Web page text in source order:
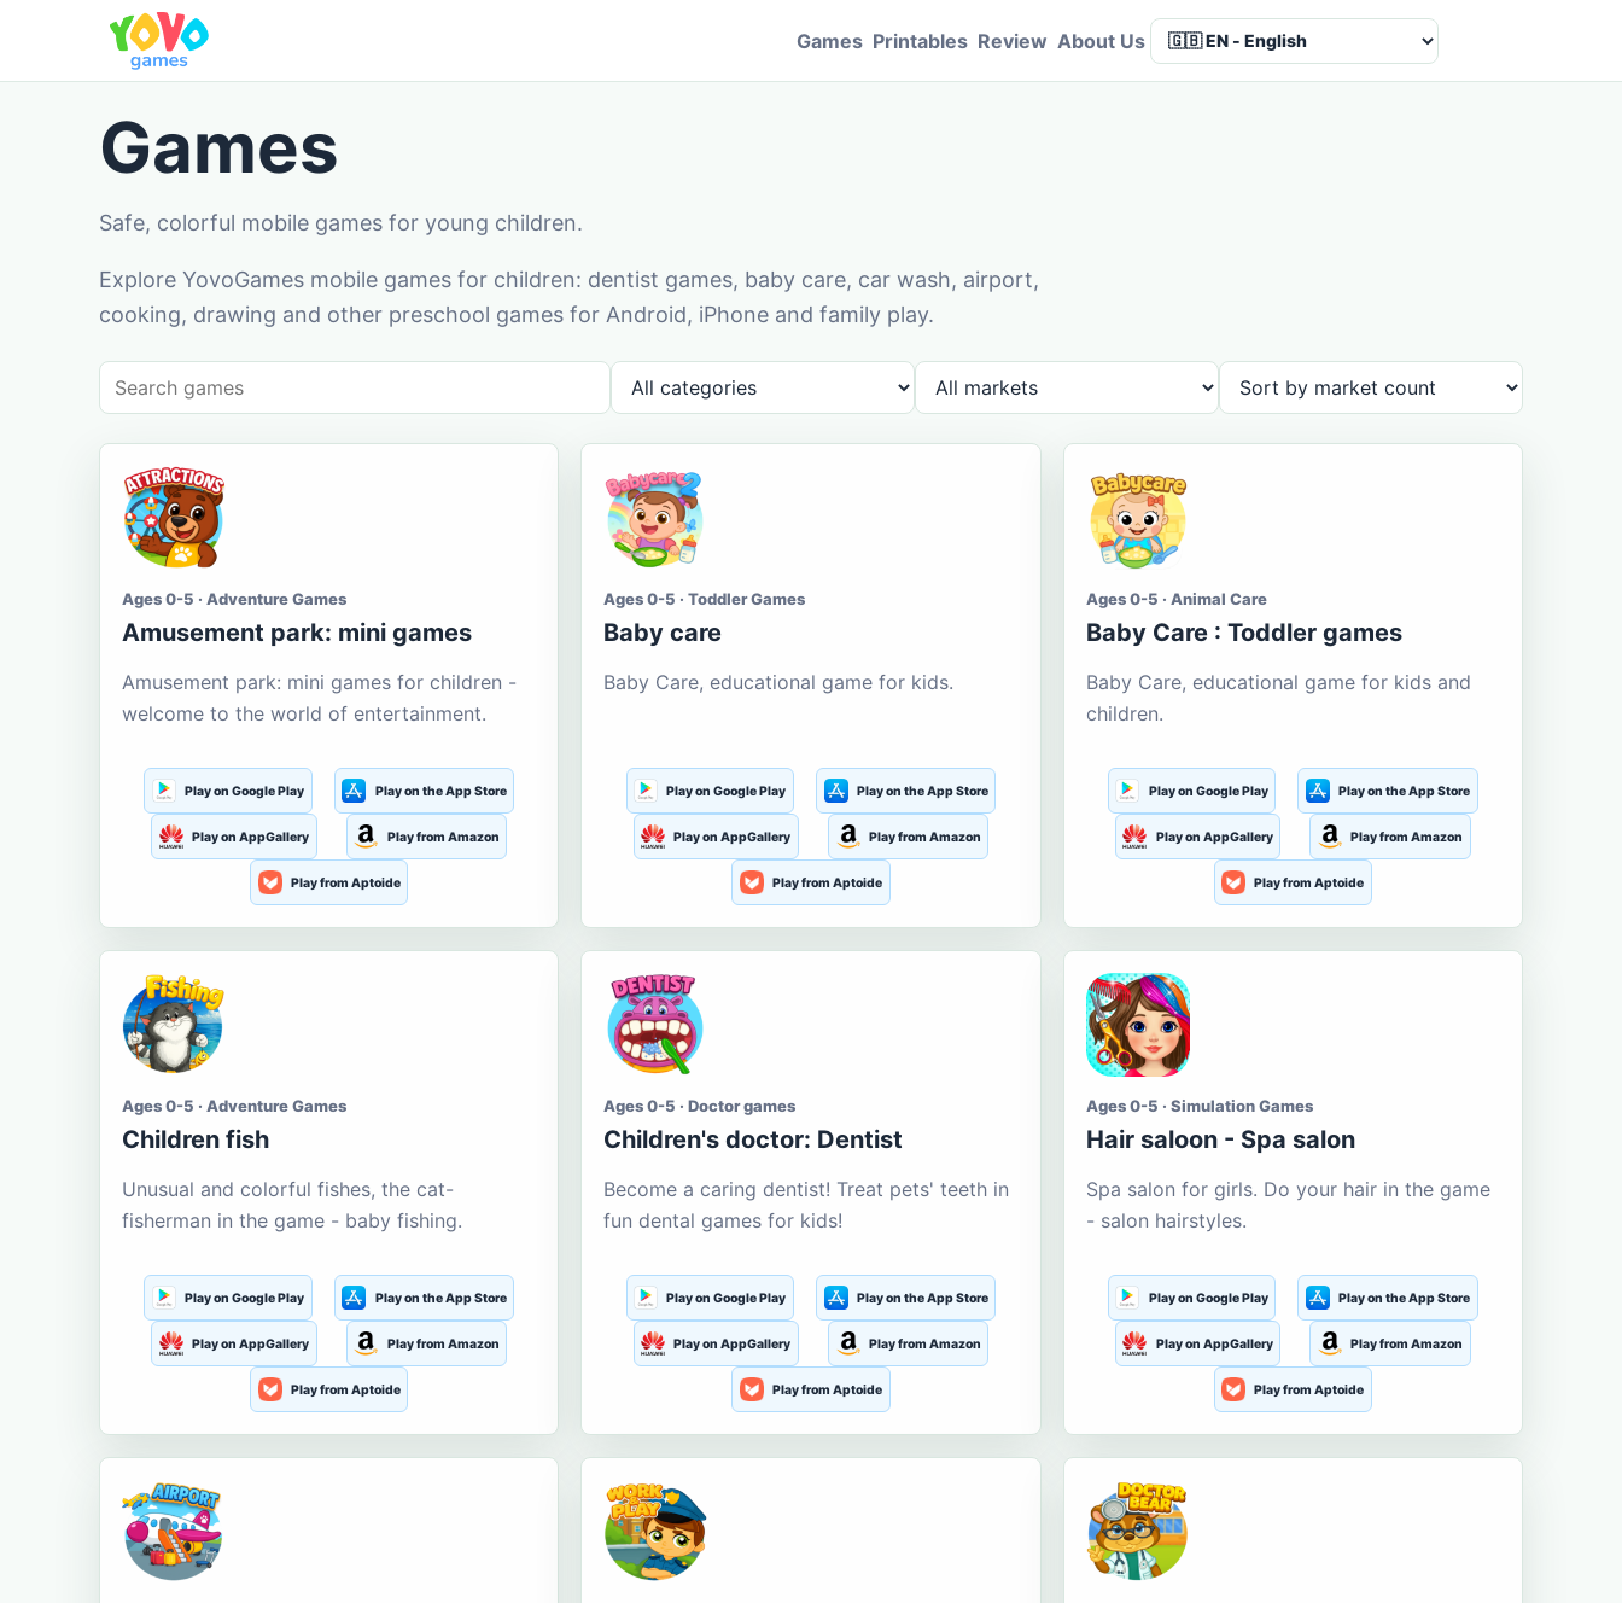
Games Printables Review About Us
Games
Safe, colorful mobile games for young children.
Explore YovoGames mobile games for children: dentist games, baby care, car wash, airport,
cooking, drawing and other preschool games for Android, iPhone and family play.
Ages 0-5 · Adventure Games
Amusement park: mini games
Amusement park: mini games for children -
welcome to the world of entertainment.
Play on Google Play Play on the App Store
Play on AppGallery Play from Amazon
Play from Aptoide
Ages 0-5 · Toddler Games
Baby care
Baby Care, educational game for kids.
Play on Google Play Play on the App Store
Play on AppGallery Play from Amazon
Play from Aptoide
Ages 0-5 · Animal Care
Baby Care : Toddler games
Baby Care, educational game for kids and
children.
Play on Google Play Play on the App Store
Play on AppGallery Play from Amazon
Play from Aptoide
Ages 0-5 · Adventure Games
Children fish
Unusual and colorful fishes, the cat-
fisherman in the game - baby fishing.
Play on Google Play Play on the App Store
Play on AppGallery Play from Amazon
Play from Aptoide
Ages 0-5 · Doctor games
Children's doctor: Dentist
Become a caring dentist! Treat pets' teeth in
fun dental games for kids!
Play on Google Play Play on the App Store
Play on AppGallery Play from Amazon
Play from Aptoide
Ages 0-5 · Simulation Games
Hair saloon - Spa salon
Spa salon for girls. Do your hair in the game
- salon hairstyles.
Play on Google Play Play on the App Store
Play on AppGallery Play from Amazon
Play from Aptoide